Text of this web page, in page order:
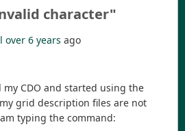
character"
over 6 years ago
CDO and started using the
grid description files are not
typing the command: